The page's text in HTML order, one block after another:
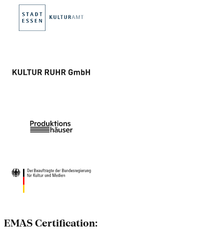
EMAS Certification: